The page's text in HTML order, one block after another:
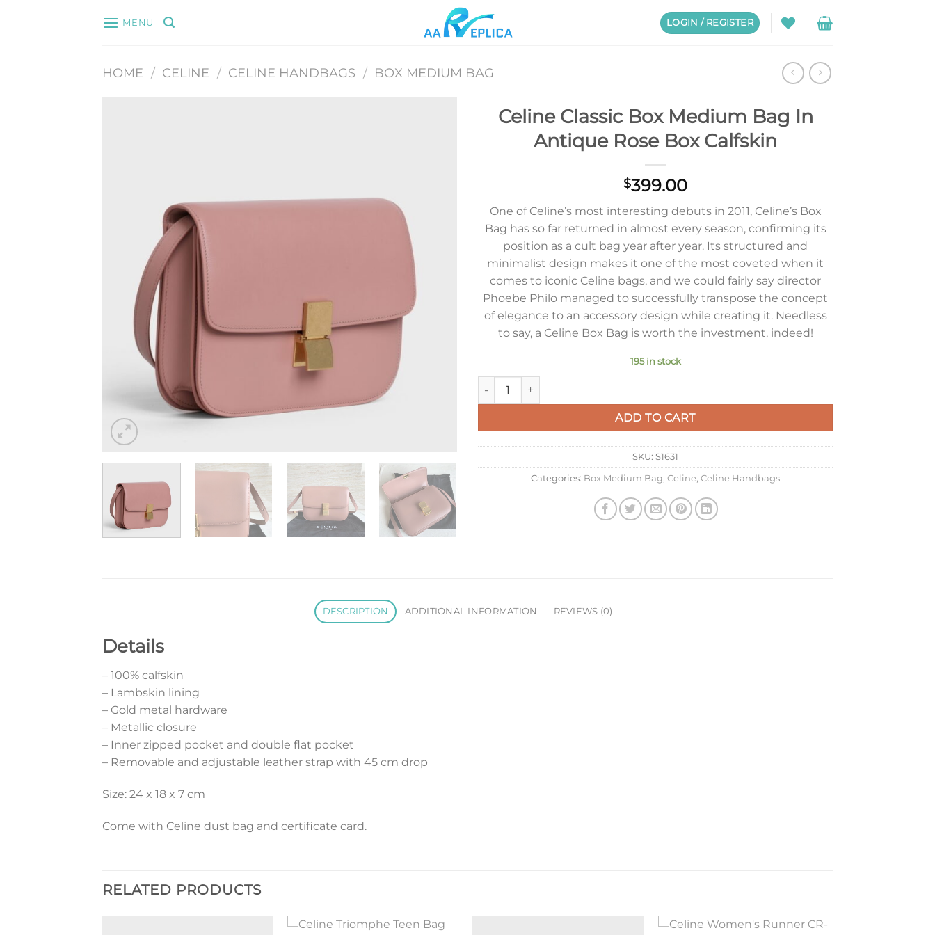
MENU LOGIN / REGISTER
HOME / CELINE / CELINE HANDBAGS / BOX MEDIUM BAG
Celine Classic Box Medium Bag In
Antique Rose Box Calfskin
$399.00
One of Celine’s most interesting debuts in 2011, Celine’s Box
Bag has so far returned in almost every season, confirming its
position as a cult bag year after year. Its structured and
minimalist design makes it one of the most coveted when it
comes to iconic Celine bags, and we could fairly say director
Phoebe Philo managed to successfully transpose the concept
of elegance to an accessory design while creating it. Needless
to say, a Celine Box Bag is worth the investment, indeed!
195 in stock
Celine Classic Box Medium Bag In Antique Rose Box Calfskin quantity
ADD TO CART
SKU: S1631
Categories: Box Medium Bag, Celine, Celine Handbags
DESCRIPTION ADDITIONAL INFORMATION REVIEWS (0)
Details
– 100% calfskin
– Lambskin lining
– Gold metal hardware
– Metallic closure
– Inner zipped pocket and double flat pocket
– Removable and adjustable leather strap with 45 cm drop
Size: 24 x 18 x 7 cm
Come with Celine dust bag and certificate card.
RELATED PRODUCTS